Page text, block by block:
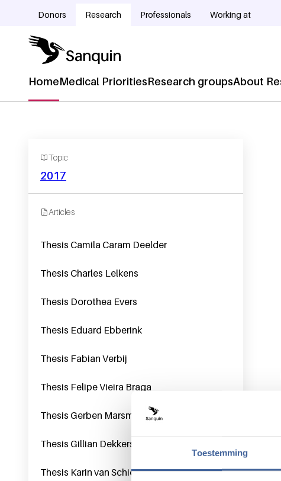
Toestemming
Donors Research Professionals Working at
Hoofdnavigatie
HomeMedical PrioritiesResearch groupsAbout
Topic
2017
Articles
Thesis Camila Caram Deelder
Thesis Charles Lelkens
Thesis Dorothea Evers
Thesis Eduard Ebberink
Thesis Fabian Verbij
Thesis Felipe Vieira Braga
Thesis Gerben Marsman
Thesis Gillian Dekkers
Thesis Karin van Schie